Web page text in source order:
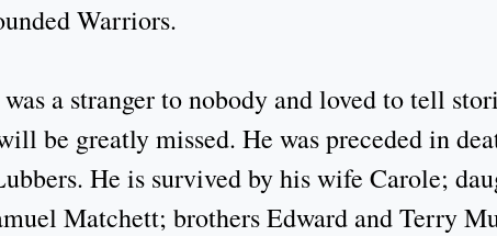
Warriors.
a stranger to nobody and loved to tell
be greatly missed. He was preceded in
He is survived by his wife Carole;
Matchett; brothers Edward and Terry